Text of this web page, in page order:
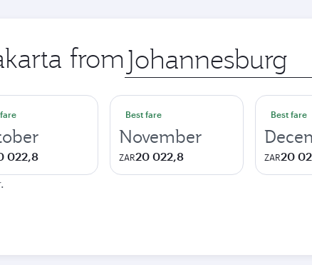
from Origin
city
022,8
Best fare
November
ZAR20 022,8
Best fare
ZAR20